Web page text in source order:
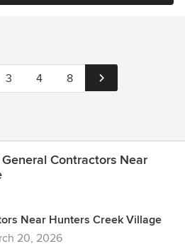
3 4 8
Contractors Near
Near Hunters Creek Village
20, 2026